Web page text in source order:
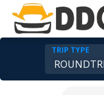
TRIP TYPE